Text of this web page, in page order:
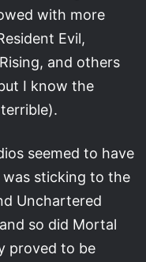
with more
Evil,
and others
I know the
seemed to have
sticking to the
Unchartered
so did Mortal
proved to be